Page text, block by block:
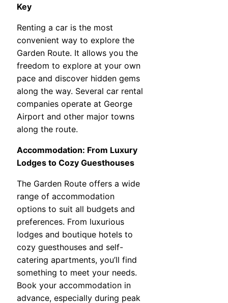
Key
Renting a car is the most
convenient way to explore the
Garden Route. It allows you the
freedom to explore at your own
pace and discover hidden gems
along the way. Several car rental
companies operate at George
Airport and other major towns
along the route.
Accommodation: From Luxury
Lodges to Cozy Guesthouses
The Garden Route offers a wide
range of accommodation
options to suit all budgets and
preferences. From luxurious
lodges and boutique hotels to
cozy guesthouses and self-
catering apartments, you’ll find
something to meet your needs.
Book your accommodation in
advance, especially during peak